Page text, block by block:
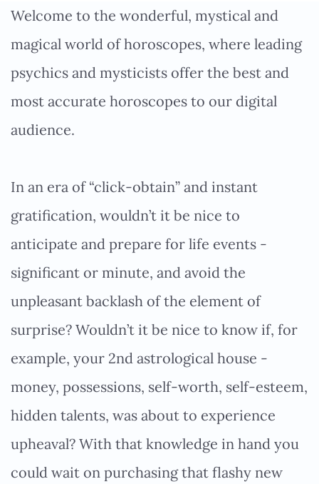
Welcome to the wonderful, mystical and
magical world of horoscopes, where leading
psychics and mysticists offer the best and
most accurate horoscopes to our digital
audience.
In an era of “click-obtain” and instant
gratification, wouldn’t it be nice to
anticipate and prepare for life events -
significant or minute, and avoid the
unpleasant backlash of the element of
surprise? Wouldn’t it be nice to know if, for
example, your 2nd astrological house -
money, possessions, self-worth, self-esteem,
hidden talents, was about to experience
upheaval? With that knowledge in hand you
could wait on purchasing that flashy new